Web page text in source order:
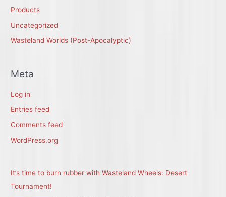
Products
Uncategorized
Wasteland Worlds (Post-Apocalyptic)
Meta
Log in
Entries feed
Comments feed
WordPress.org
It’s time to burn rubber with Wasteland Wheels: Desert
Tournament!